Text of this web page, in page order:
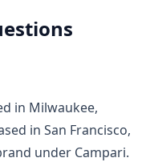
in Milwaukee,
in San Francisco,
under Campari.